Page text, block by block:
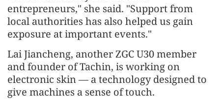
entrepreneurs," she said. "Support from
local authorities has also helped us gain
exposure at important events."
Lai Jiancheng, another ZGC U30 member
and founder of Tachin, is working on
electronic skin — a technology designed to
give machines a sense of touch.